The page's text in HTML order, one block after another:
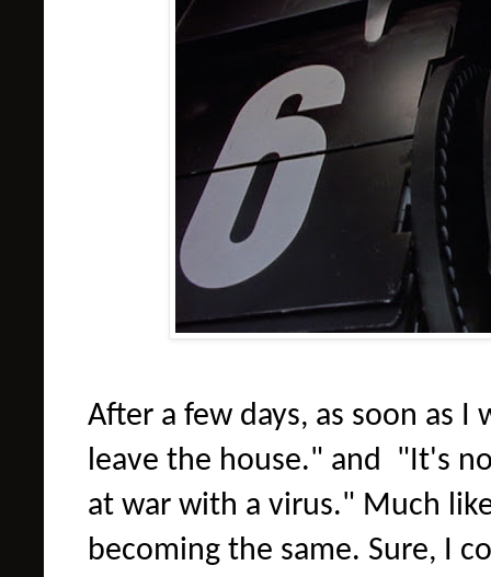
After a few days, as soon as
leave the house." and "It's
at war with a virus." Much
becoming the same. Sure, I